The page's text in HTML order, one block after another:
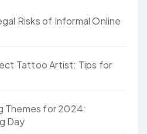
Risks of Informal Online
Tattoo Artist: Tips for
Themes for 2024:
Day